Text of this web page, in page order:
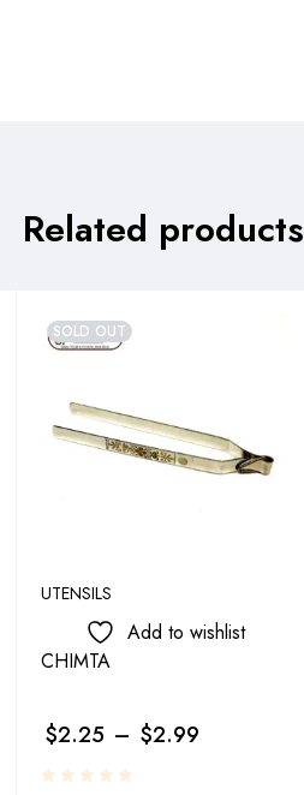
Related products
SOLD OUT
UTENSILS
Add to wishlist
CHIMTA
$2.25 – $2.99